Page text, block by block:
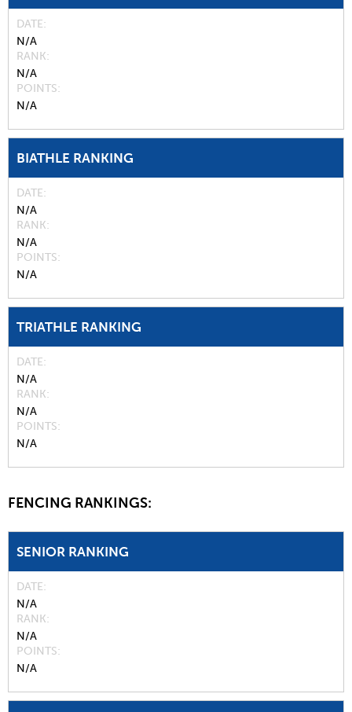
DATE
N/A
RANK
N/A
POINTS
N/A
BIATHLE RANKING
DATE
N/A
RANK
N/A
POINTS
N/A
TRIATHLE RANKING
DATE
N/A
RANK
N/A
POINTS
N/A
FENCING RANKINGS:
SENIOR RANKING
DATE
N/A
RANK
N/A
POINTS
N/A